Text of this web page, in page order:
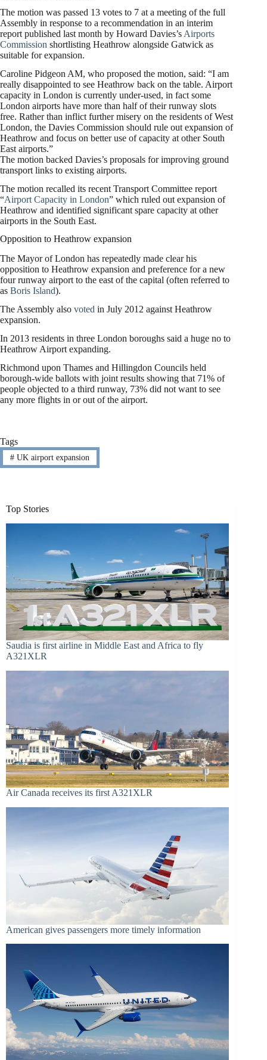
The motion was passed 13 votes to 7 at a meeting of the full
Assembly in response to a recommendation in an interim
report published last month by Howard Davies’s Airports
Commission shortlisting Heathrow alongside Gatwick as
suitable for expansion.
Caroline Pidgeon AM, who proposed the motion, said: “I am
really disappointed to see Heathrow back on the table. Airport
capacity in London is currently under-used, in fact some
London airports have more than half of their runway slots
free. Rather than inflict further misery on the residents of West
London, the Davies Commission should rule out expansion of
Heathrow and focus on better use of capacity at other South
East airports.”
The motion backed Davies’s proposals for improving ground
transport links to existing airports.
The motion recalled its recent Transport Committee report
“Airport Capacity in London” which ruled out expansion of
Heathrow and identified significant spare capacity at other
airports in the South East.
Opposition to Heathrow expansion
The Mayor of London has repeatedly made clear his
opposition to Heathrow expansion and preference for a new
four runway airport to the east of the capital (often referred to
as Boris Island).
The Assembly also voted in July 2012 against Heathrow
expansion.
In 2013 residents in three London boroughs said a huge no to
Heathrow Airport expanding.
Richmond upon Thames and Hillingdon Councils held
borough-wide ballots with joint results showing that 71% of
people objected to a third runway, 73% did not want to see
any more flights in or out of the airport.
Tags
#UK airport expansion
Top Stories
Saudia is first airline in Middle East and Africa to fly
A321XLR
Air Canada receives its first A321XLR
American gives passengers more timely information